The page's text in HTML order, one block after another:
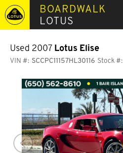
BOARDWALK
LOTUS
Used 2007 Lotus Elise
VIN #: SCCPC11157HL30116 Stock #: